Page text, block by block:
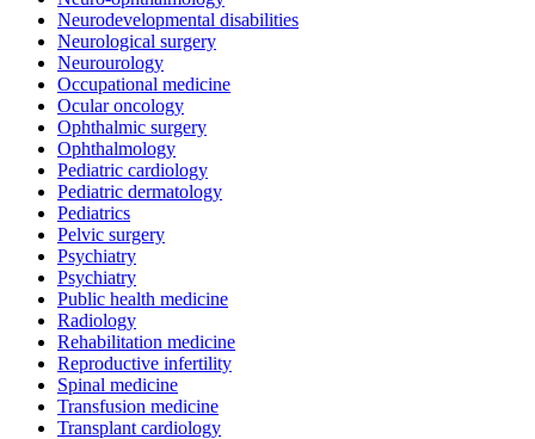
Neurodevelopmental disabilities
Neurological surgery
Neurourology
Occupational medicine
Ocular oncology
Ophthalmic surgery
Ophthalmology
Pediatric cardiology
Pediatric dermatology
Pediatrics
Pelvic surgery
Psychiatry
Psychiatry
Public health medicine
Radiology
Rehabilitation medicine
Reproductive infertility
Spinal medicine
Transfusion medicine
Transplant cardiology